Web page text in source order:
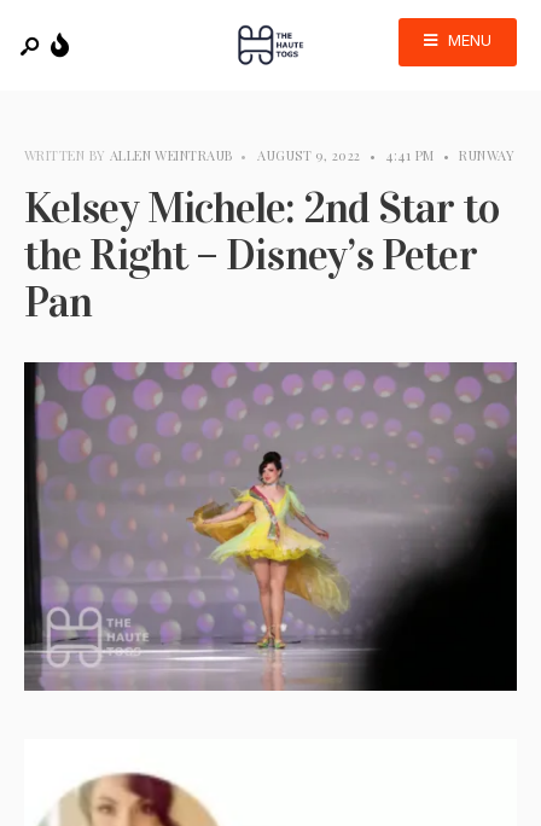
MENU
WRITTEN BY ALLEN WEINTRAUB • AUGUST 9, 2022 • 4:41 PM • RUNWAY
Kelsey Michele: 2nd Star to
the Right – Disney’s Peter
Pan